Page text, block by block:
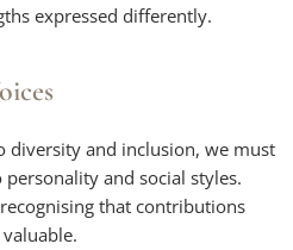
expressed differently.
diversity and inclusion, we must
and social styles.
that contributions